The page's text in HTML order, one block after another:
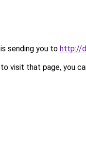
sending you to http://
visit that page, you